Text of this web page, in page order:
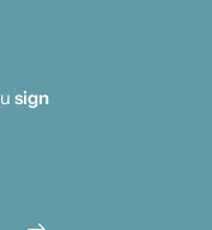
sign